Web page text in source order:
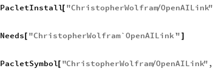
PacletInstall[ "ChristopherWolfram/OpenAILink"
Needs [ "ChristopherWolfram`OpenAILink`
" ]
PacletSymbol[ "ChristopherWolfram/OpenAILink" ,